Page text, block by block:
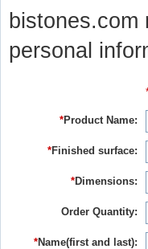
personal
*Product Name:
*Finished surface:
*Dimensions:
Order Quantity:
*Name(first and last):